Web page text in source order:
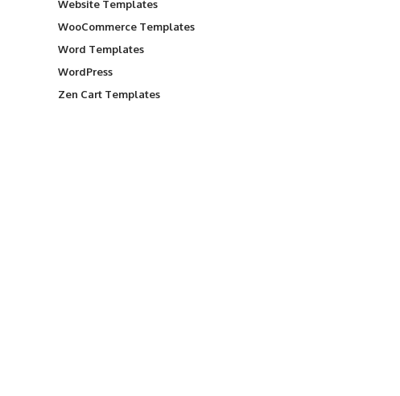
Website Templates
WooCommerce Templates
Word Templates
WordPress
Zen Cart Templates